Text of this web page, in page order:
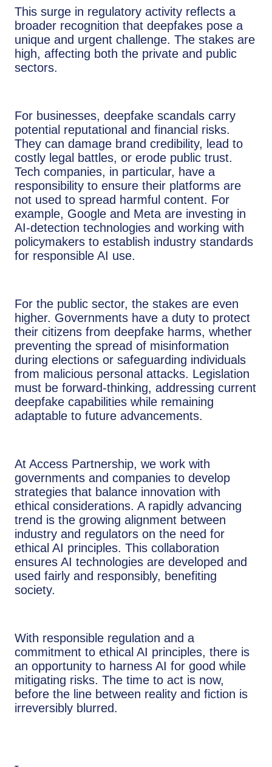
This surge in regulatory activity reflects a
broader recognition that deepfakes pose a
unique and urgent challenge. The stakes are
high, affecting both the private and public
sectors.
For businesses, deepfake scandals carry
potential reputational and financial risks.
They can damage brand credibility, lead to
costly legal battles, or erode public trust.
Tech companies, in particular, have a
responsibility to ensure their platforms are
not used to spread harmful content. For
example, Google and Meta are investing in
AI-detection technologies and working with
policymakers to establish industry standards
for responsible AI use.
For the public sector, the stakes are even
higher. Governments have a duty to protect
their citizens from deepfake harms, whether
preventing the spread of misinformation
during elections or safeguarding individuals
from malicious personal attacks. Legislation
must be forward-thinking, addressing current
deepfake capabilities while remaining
adaptable to future advancements.
At Access Partnership, we work with
governments and companies to develop
strategies that balance innovation with
ethical considerations. A rapidly advancing
trend is the growing alignment between
industry and regulators on the need for
ethical AI principles. This collaboration
ensures AI technologies are developed and
used fairly and responsibly, benefiting
society.
With responsible regulation and a
commitment to ethical AI principles, there is
an opportunity to harness AI for good while
mitigating risks. The time to act is now,
before the line between reality and fiction is
irreversibly blurred.